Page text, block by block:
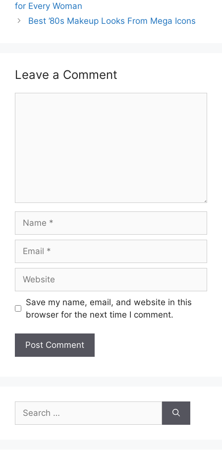
for Every Woman
Best ’80s Makeup Looks From Mega Icons
Leave a Comment
Save my name, email, and website in this
browser for the next time I comment.
Search
for: